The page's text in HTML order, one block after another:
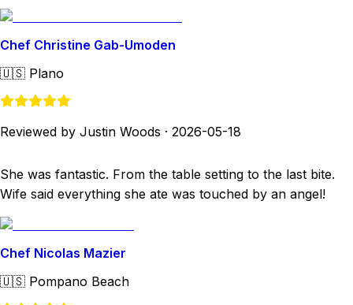
Chef Christine Gab-Umoden
🇺🇸 Plano
Reviewed by Justin Woods · 2026-05-18
She was fantastic. From the table setting to the last bite.
Wife said everything she ate was touched by an angel!
Chef Nicolas Mazier
🇺🇸 Pompano Beach